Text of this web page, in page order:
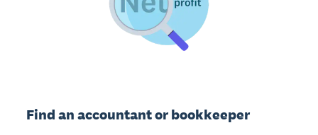
Find an accountant or bookkeeper